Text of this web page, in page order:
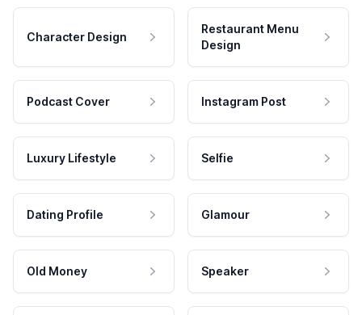
Character Design
Restaurant Menu
Design
Podcast Cover Instagram Post
Luxury Lifestyle Selfie
Dating Profile Glamour
Old Money Speaker